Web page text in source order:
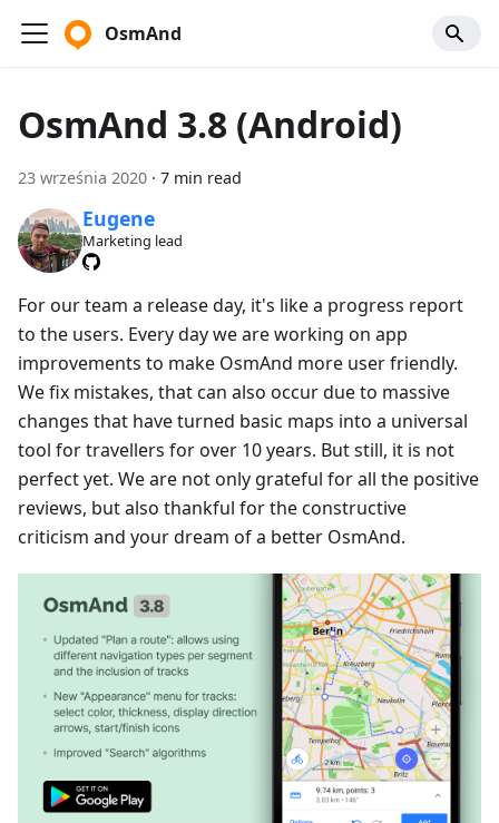
OsmAnd
OsmAnd 3.8 (Android)
23 września 2020 · 7 min read
Eugene
Marketing lead
For our team a release day, it's like a progress report
to the users. Every day we are working on app
improvements to make OsmAnd more user friendly.
We fix mistakes, that can also occur due to massive
changes that have turned basic maps into a universal
tool for travellers for over 10 years. But still, it is not
perfect yet. We are not only grateful for all the positive
reviews, but also thankful for the constructive
criticism and your dream of a better OsmAnd.